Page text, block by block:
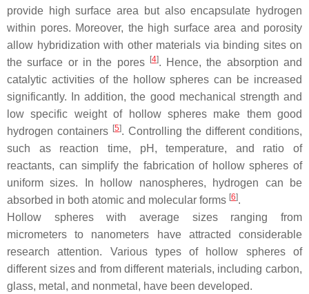
provide high surface area but also encapsulate hydrogen
within pores. Moreover, the high surface area and porosity
allow hybridization with other materials via binding sites on
the surface or in the pores
[4]. Hence, the absorption and
catalytic activities of the hollow spheres can be increased
significantly. In addition, the good mechanical strength and
low specific weight of hollow spheres make them good
hydrogen containers [5]. Controlling the different conditions,
such as reaction time, pH, temperature, and ratio of
reactants, can simplify the fabrication of hollow spheres of
uniform sizes. In hollow nanospheres, hydrogen can be
absorbed in both atomic and molecular forms [6].
Hollow spheres with average sizes ranging from
micrometers to nanometers have attracted considerable
research attention. Various types of hollow spheres of
different sizes and from different materials, including carbon,
glass, metal, and nonmetal, have been developed.